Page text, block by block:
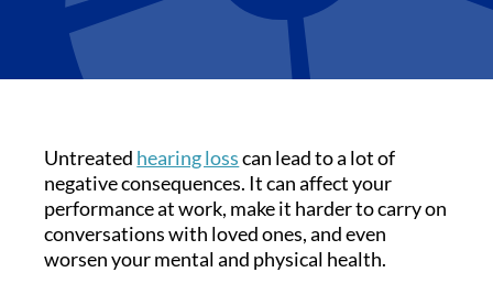
Untreated hearing losscan lead to a lot of
negative consequences. It can affect your
performance at work, make it harder to carry on
conversations with loved ones, and even
worsen your mental and physical health.